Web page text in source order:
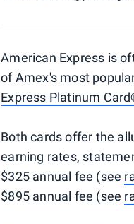
American Express is
of Amex's most
Express Platinum
Both cards offer the
earning rates,
$325 annual fee (see
$895 annual fee (see